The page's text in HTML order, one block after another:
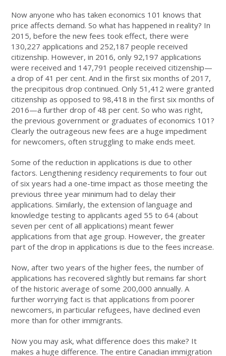
Now anyone who has taken economics 101 knows that
price affects demand. So what has happened in reality? In
2015, before the new fees took effect, there were
130,227 applications and 252,187 people received
citizenship. However, in 2016, only 92,197 applications
were received and 147,791 people received citizenship—
a drop of 41 per cent. And in the first six months of 2017,
the precipitous drop continued. Only 51,412 were granted
citizenship as opposed to 98,418 in the first six months of
2016—a further drop of 48 per cent. So who was right,
the previous government or graduates of economics 101?
Clearly the outrageous new fees are a huge impediment
for newcomers, often struggling to make ends meet.
Some of the reduction in applications is due to other
factors. Lengthening residency requirements to four out
of six years had a one-time impact as those meeting the
previous three year minimum had to delay their
applications. Similarly, the extension of language and
knowledge testing to applicants aged 55 to 64 (about
seven per cent of all applications) meant fewer
applications from that age group. However, the greater
part of the drop in applications is due to the fees increase.
Now, after two years of the higher fees, the number of
applications has recovered slightly but remains far short
of the historic average of some 200,000 annually. A
further worrying fact is that applications from poorer
newcomers, in particular refugees, have declined even
more than for other immigrants.
Now you may ask, what difference does this make? It
makes a huge difference. The entire Canadian immigration